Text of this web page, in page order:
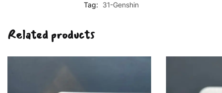
Tag:
31-Genshin
Related products